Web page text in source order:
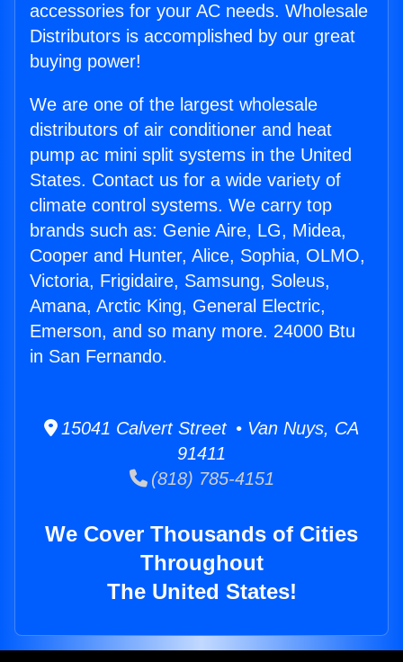
accessories for your AC needs. Wholesale
Distributors is accomplished by our great
buying power!
We are one of the largest wholesale
distributors of air conditioner and heat
pump ac mini split systems in the United
States. Contact us for a wide variety of
climate control systems. We carry top
brands such as: Genie Aire, LG, Midea,
Cooper and Hunter, Alice, Sophia, OLMO,
Victoria, Frigidaire, Samsung, Soleus,
Amana, Arctic King, General Electric,
Emerson, and so many more. 24000 Btu
in San Fernando.
15041 Calvert Street • Van Nuys, CA
91411
(818) 785-4151
We Cover Thousands of Cities
Throughout
The United States!